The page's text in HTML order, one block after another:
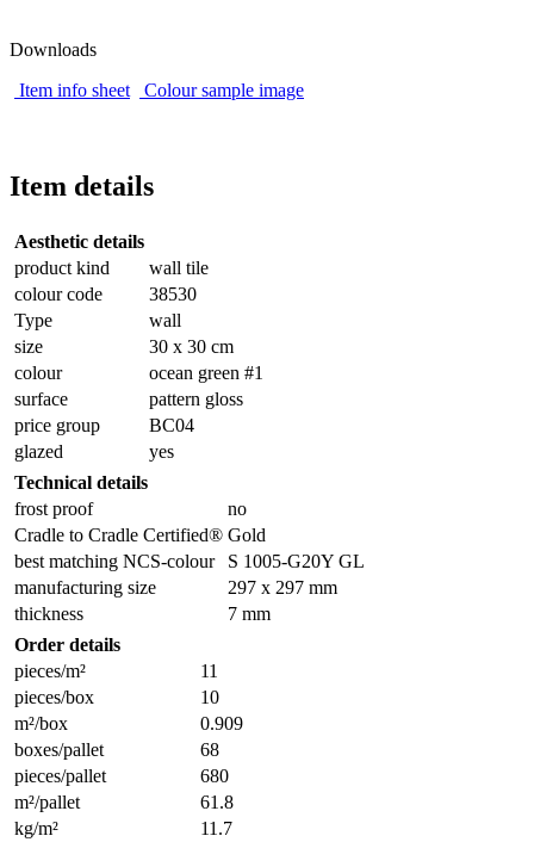
Downloads
Item info sheet
Colour sample image
Item details
Aesthetic details
product kind
wall tile
colour code
38530
Type
wall
size
30 x 30 cm
colour
ocean green #1
surface
pattern gloss
price group
BC04
glazed
yes
Technical details
frost proof
no
Cradle to Cradle Certified® Gold
best matching NCS-colour
S 1005-G20Y GL
manufacturing size
297 x 297 mm
thickness
7 mm
Order details
pieces/m²
11
pieces/box
10
m²/box
0.909
boxes/pallet
68
pieces/pallet
680
m²/pallet
61.8
kg/m²
11.7